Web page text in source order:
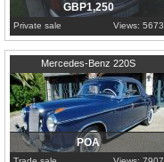
GBP1,250
Private sale Views: 5673
Mercedes-Benz 220S
Porto
POA